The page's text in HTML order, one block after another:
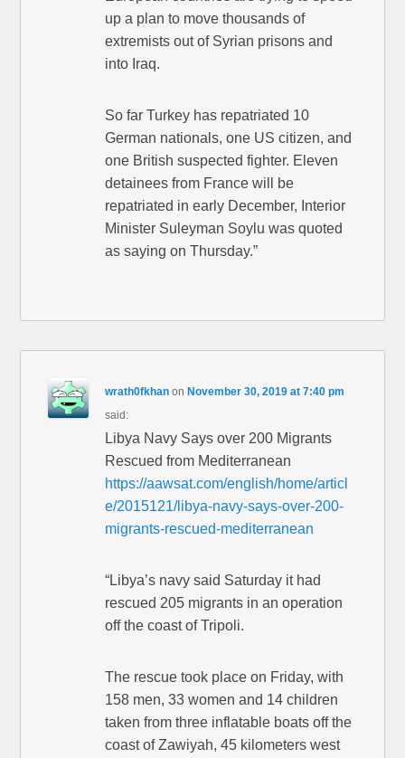
up a plan to move thousands of
extremists out of Syrian prisons and
into Iraq.
So far Turkey has repatriated 10
German nationals, one US citizen, and
one British suspected fighter. Eleven
detainees from France will be
repatriated in early December, Interior
Minister Suleyman Soylu was quoted
as saying on Thursday.”
wrath0fkhan onNovember 30, 2019 at 7:40 pm
said:
Libya Navy Says over 200 Migrants
Rescued from Mediterranean
https://aawsat.com/english/home/articl
e/2015121/libya-navy-says-over-200-
migrants-rescued-mediterranean
“Libya’s navy said Saturday it had
rescued 205 migrants in an operation
off the coast of Tripoli.
The rescue took place on Friday, with
158 men, 33 women and 14 children
taken from three inflatable boats off the
coast of Zawiyah, 45 kilometers west